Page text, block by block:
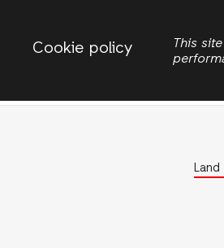
Cookie policy
This
Land